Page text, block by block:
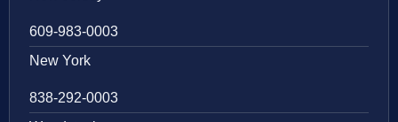
609-983-0003
New York
838-292-0003